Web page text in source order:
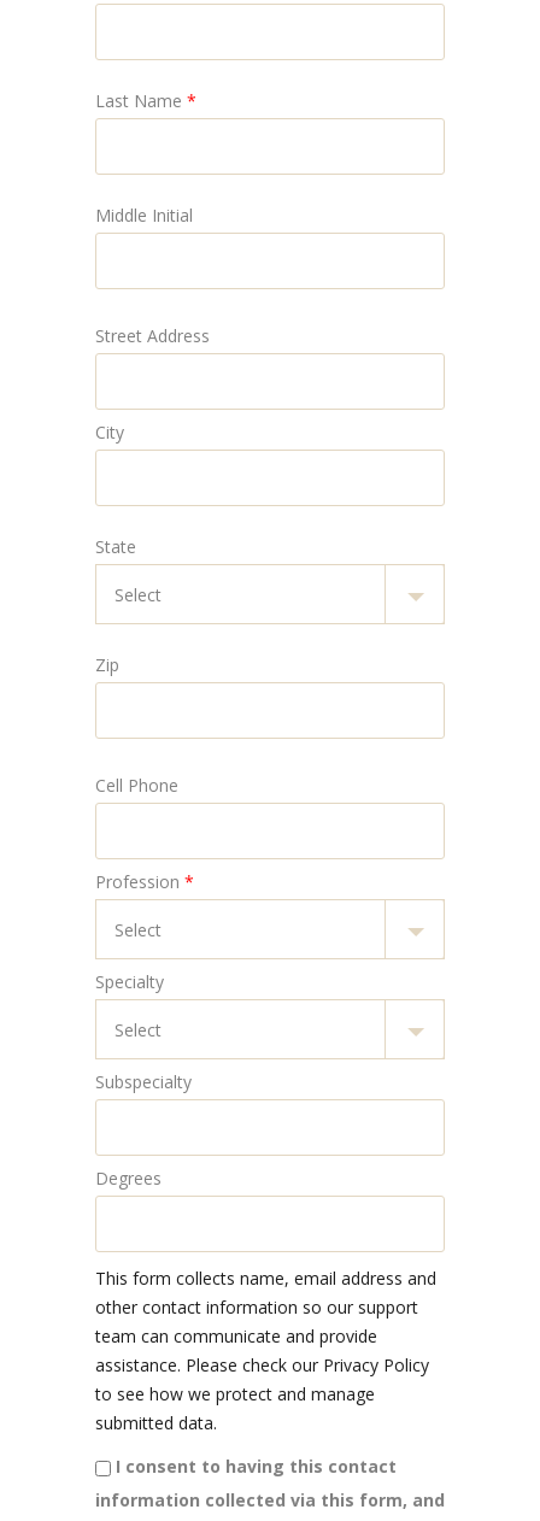
Last Name *
Middle Initial
Street Address
City
State
Zip
Cell Phone
Profession *
Specialty
Subspecialty
Degrees
This form collects name, email address and
other contact information so our support
team can communicate and provide
assistance. Please check our Privacy Policy
to see how we protect and manage
submitted data.
I consent to having this contact
information collected via this form, and